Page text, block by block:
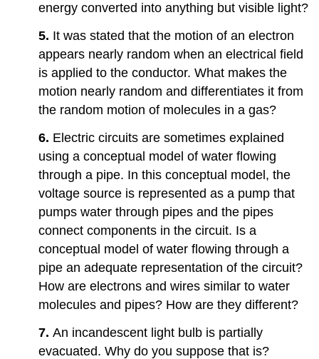
energy converted into anything but visible light?
5. It was stated that the motion of an electron
appears nearly random when an electrical field
is applied to the conductor. What makes the
motion nearly random and differentiates it from
the random motion of molecules in a gas?
6. Electric circuits are sometimes explained
using a conceptual model of water flowing
through a pipe. In this conceptual model, the
voltage source is represented as a pump that
pumps water through pipes and the pipes
connect components in the circuit. Is a
conceptual model of water flowing through a
pipe an adequate representation of the circuit?
How are electrons and wires similar to water
molecules and pipes? How are they different?
7.An incandescent light bulb is partially
evacuated. Why do you suppose that is?